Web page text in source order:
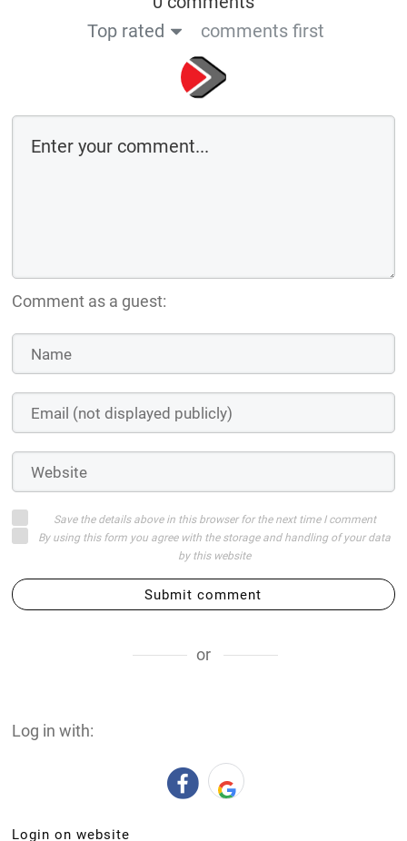
Top rated
comments first
Comment as a guest:
Save the details above in this browser for the next time I comment
By using this form you agree with the storage and handling of your data
by this website
Submit comment
or
Log in with:
Login on website